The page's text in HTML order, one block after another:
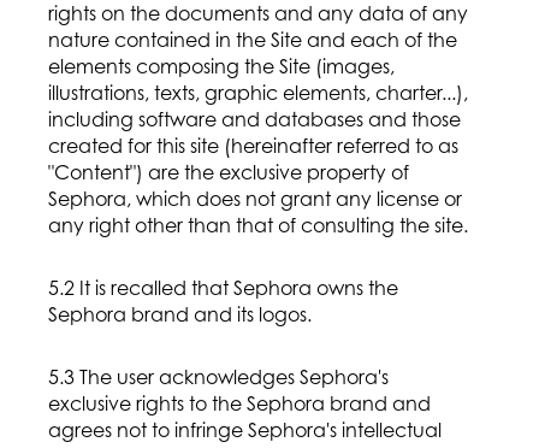
rights on the documents and any data of any
nature contained in the Site and each of the
elements composing the Site (images,
illustrations, texts, graphic elements, charter...),
including software and databases and those
created for this site (hereinafter referred to as
"Content") are the exclusive property of
Sephora, which does not grant any license or
any right other than that of consulting the site.
5.2 It is recalled that Sephora owns the
Sephora brand and its logos.
5.3 The user acknowledges Sephora's
exclusive rights to the Sephora brand and
agrees not to infringe Sephora's intellectual